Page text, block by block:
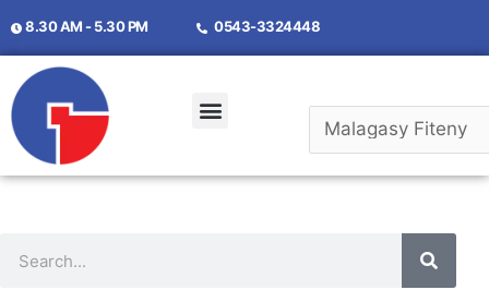
8.30 AM - 5.30 PM 0543-3324448